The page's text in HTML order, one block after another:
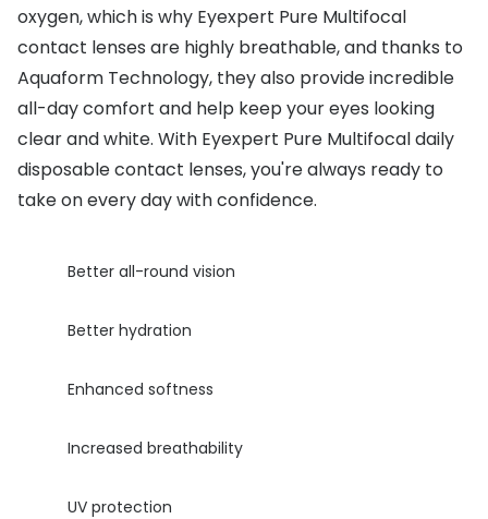
Lens buyers guide
Varifocal glasses
Featured content
Choosing the right frame colour
Face shape guide
Breakage & loss protection
Contact
oxygen, which is why Eyexpert Pure Multifocal
contact lenses are highly breathable, and thanks to
Aquaform Technology, they also provide incredible
all-day comfort and help keep your eyes looking
clear and white. With Eyexpert Pure Multifocal daily
disposable contact lenses, you're always ready to
take on every day with confidence.
Better all-round vision
Better hydration
Enhanced softness
Increased breathability
UV protection